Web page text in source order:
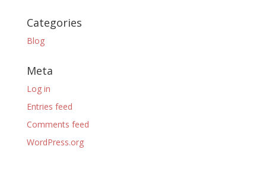
Categories
Blog
Meta
Log in
Entries feed
Comments feed
WordPress.org